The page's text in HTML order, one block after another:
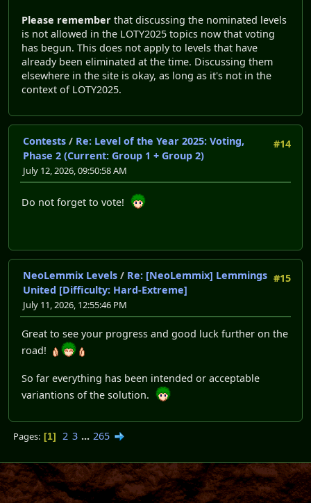
Please remember that discussing the nominated levels
is not allowed in the LOTY2025 topics now that voting
has begun. This does not apply to levels that have
already been eliminated at the time. Discussing them
elsewhere in the site is okay, as long as it's not in the
context of LOTY2025.
#14
Contests / Re: Level of the Year 2025: Voting,
Phase 2 (Current: Group 1 + Group 2)
July 12, 2026, 09:50:58 AM
Do not forget to vote!
#15
NeoLemmix Levels / Re: [NeoLemmix] Lemmings
United [Difficulty: Hard-Extreme]
July 11, 2026, 12:55:46 PM
Great to see your progress and good luck further on the
road!
So far everything has been intended or acceptable
variantions of the solution.
Pages 1 2 3 ... 265